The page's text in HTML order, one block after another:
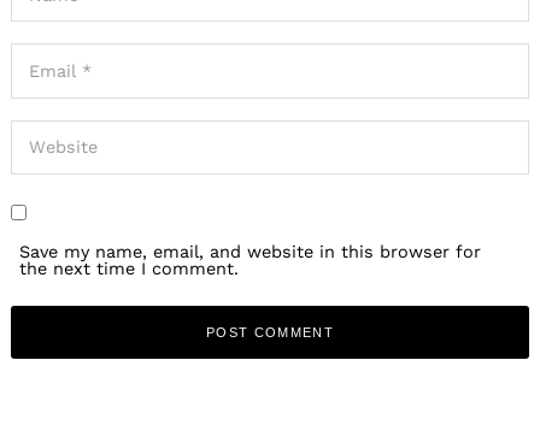
Save my name, email, and website in this browser for
the next time I comment.